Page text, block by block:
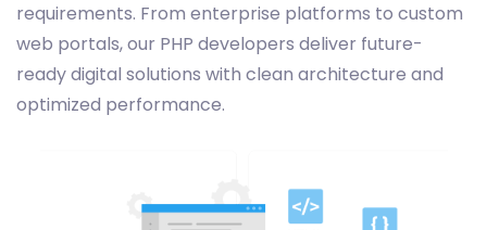
requirements. From enterprise platforms to custom
web portals, our PHP developers deliver future-
ready digital solutions with clean architecture and
optimized performance.